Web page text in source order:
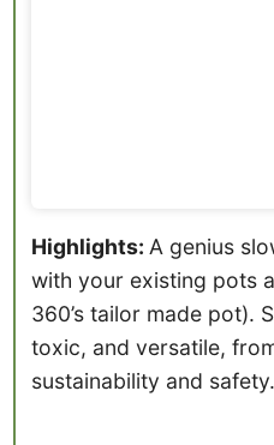
Highlights: A genius
with your existing pots
360’s tailor made pot).
toxic, and versatile,
sustainability and safety.